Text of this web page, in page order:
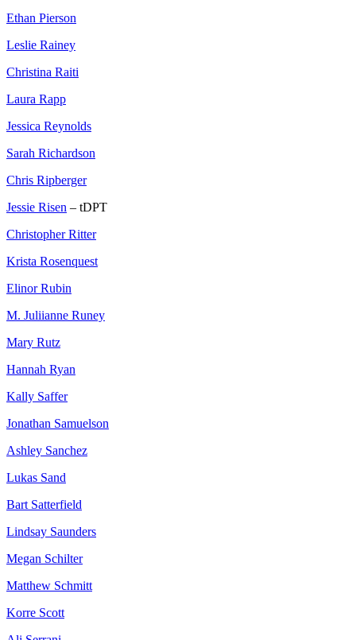
Ethan Pierson
Leslie Rainey
Christina Raiti
Laura Rapp
Jessica Reynolds
Sarah Richardson
Chris Ripberger
Jessie Risen – tDPT
Christopher Ritter
Krista Rosenquest
Elinor Rubin
M. Juliianne Runey
Mary Rutz
Hannah Ryan
Kally Saffer
Jonathan Samuelson
Ashley Sanchez
Lukas Sand
Bart Satterfield
Lindsay Saunders
Megan Schilter
Matthew Schmitt
Korre Scott